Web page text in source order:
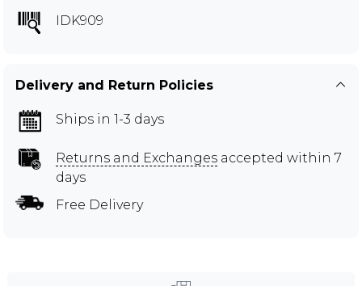
IDK909
Delivery and Return Policies
Ships in 1-3 days
Returns and Exchanges accepted within 7
days
Free Delivery